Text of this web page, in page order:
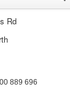
Rd
889 696